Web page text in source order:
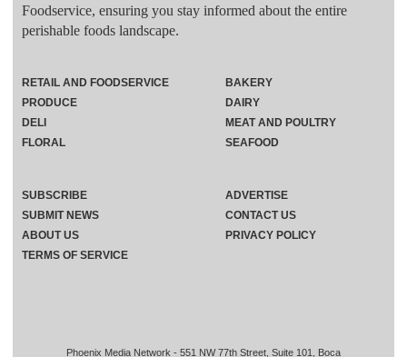
Foodservice, ensuring you stay informed about the entire
perishable foods landscape.
Phoenix Media Network - 551 NW 77th Street, Suite 101, Boca
RETAIL AND FOODSERVICE
PRODUCE
DELI
FLORAL
BAKERY
DAIRY
MEAT AND POULTRY
SEAFOOD
SUBSCRIBE
ADVERTISE
SUBMIT NEWS
CONTACT US
ABOUT US
PRIVACY POLICY
TERMS OF SERVICE